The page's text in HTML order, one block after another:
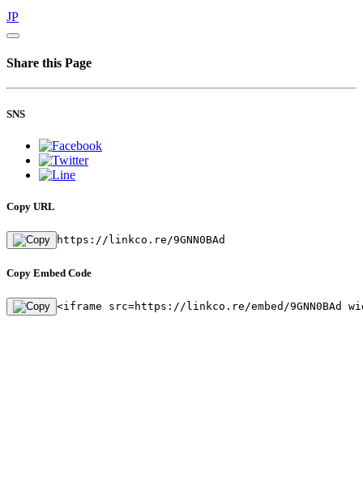
JP
Share this Page
SNS
Copy URL
https://linkco.re/9GNN0BAd
Copy Embed Code
<iframe src=https://linkco.re/embed/9GNN0BAd